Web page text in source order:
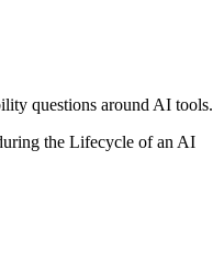
questions around AI tools.
the Lifecycle of an AI